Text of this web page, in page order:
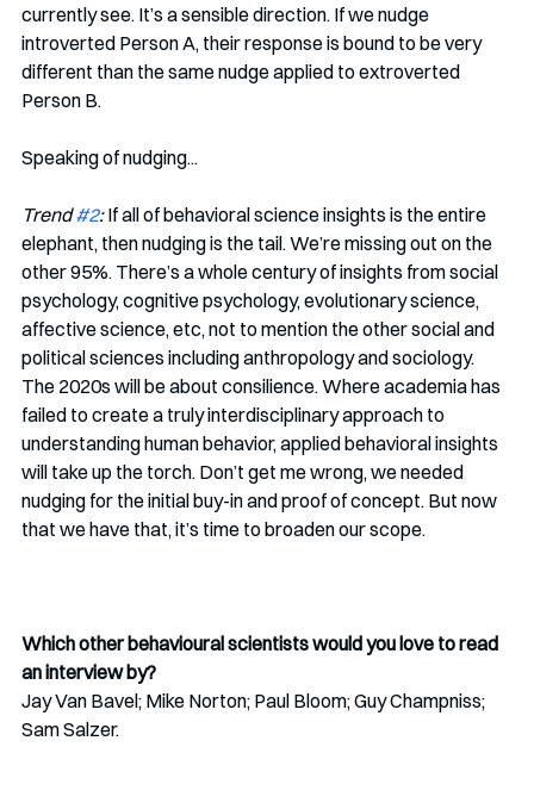
currently see. It’s a sensible direction. If we nudge
introverted Person A, their response is bound to be very
different than the same nudge applied to extroverted
Person B.
Speaking of nudging...
Trend #2: If all of behavioral science insights is the entire
elephant, then nudging is the tail. We’re missing out on the
other 95%. There’s a whole century of insights from social
psychology, cognitive psychology, evolutionary science,
affective science, etc, not to mention the other social and
political sciences including anthropology and sociology.
The 2020s will be about consilience. Where academia has
failed to create a truly interdisciplinary approach to
understanding human behavior, applied behavioral insights
will take up the torch. Don’t get me wrong, we needed
nudging for the initial buy-in and proof of concept. But now
that we have that, it’s time to broaden our scope.
Which other behavioural scientists would you love to read
an interview by?
Jay Van Bavel; Mike Norton; Paul Bloom; Guy Champniss;
Sam Salzer.